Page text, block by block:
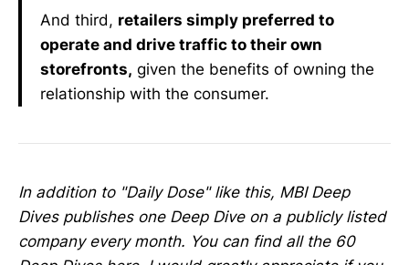
And third, retailers simply preferred to
operate and drive traffic to their own
storefronts, given the benefits of owning the
relationship with the consumer.
In addition to "Daily Dose" like this, MBI Deep
Dives publishes one Deep Dive on a publicly listed
company every month. You can find all the 60